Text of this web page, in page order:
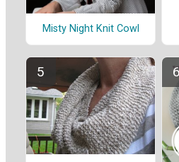
Misty Night Knit Cowl